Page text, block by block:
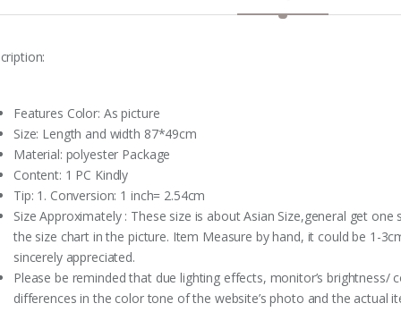
Features Color: As picture
Size: Length and width 87*49cm
Material: polyester Package
Content: 1 PC Kindly
Tip: 1. Conversion: 1 inch= 2.54cm
Size Approximately : These size is about Asian Size,general get
the size chart in the picture. Item Measure by hand, it could be 1-
sincerely appreciated.
Please be reminded that due lighting effects, monitor’s
differences in the color tone of the website’s photo and the actual